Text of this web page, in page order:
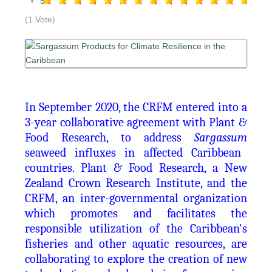
(1 Vote)
In September 2020, the CRFM entered into a
3-year collaborative agreement with Plant &
Food Research, to address Sargassum
seaweed influxes in affected Caribbean
countries. Plant & Food Research, a New
Zealand Crown Research Institute, and the
CRFM, an inter-governmental organization
which promotes and facilitates the
responsible utilization of the Caribbean's
fisheries and other aquatic resources, are
collaborating to explore the creation of new